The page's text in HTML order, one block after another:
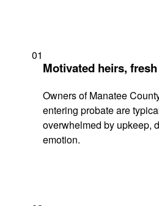
01
Motivated heirs,
Owners of Manatee
entering probate are
overwhelmed by upkeep,
emotion.